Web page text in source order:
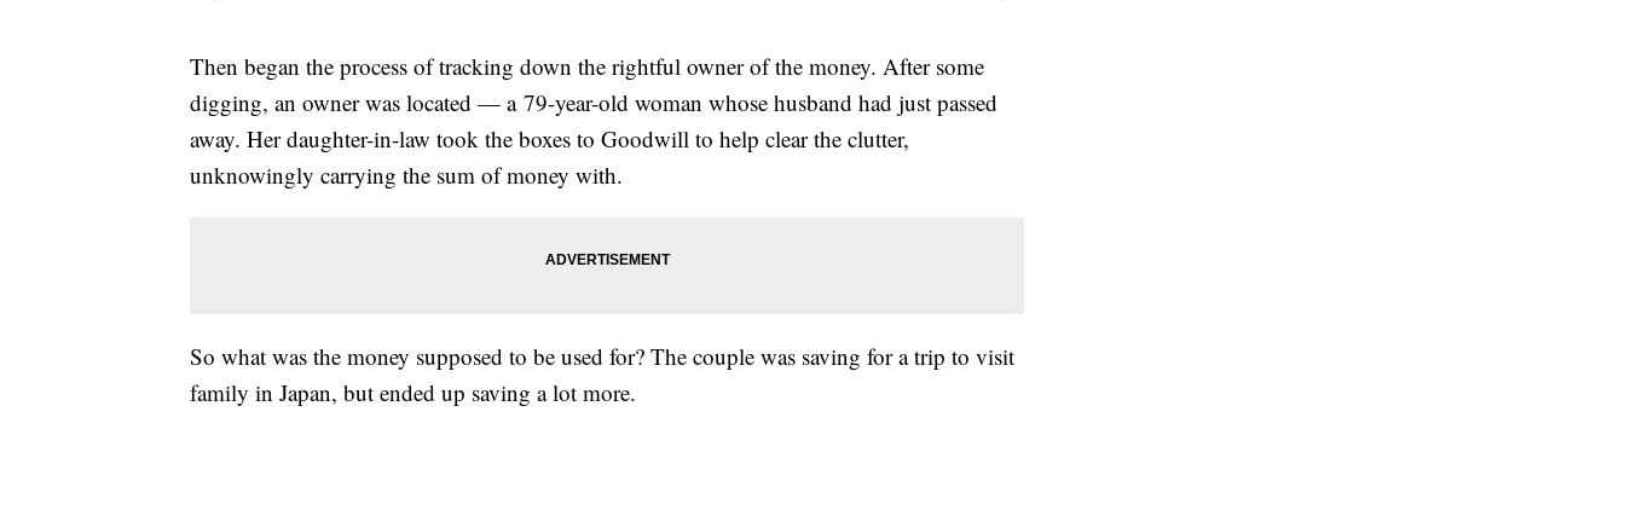
Then began the process of tracking down the rightful owner of the money. After some
digging, an owner was located — a 79-year-old woman whose husband had just passed
away. Her daughter-in-law took the boxes to Goodwill to help clear the clutter,
unknowingly carrying the sum of money with.
So what was the money supposed to be used for? The couple was saving for a trip to visit
family in Japan, but ended up saving a lot more.